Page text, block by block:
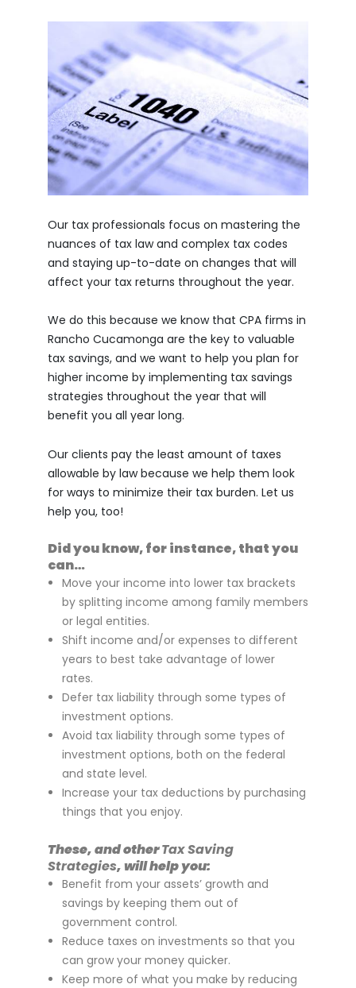
Our tax professionals focus on mastering the
nuances of tax law and complex tax codes
and staying up-to-date on changes that will
affect your tax returns throughout the year.
We do this because we know that CPA firms in
Rancho Cucamonga are the key to valuable
tax savings, and we want to help you plan for
higher income by implementing tax savings
strategies throughout the year that will
benefit you all year long.
Our clients pay the least amount of taxes
allowable by law because we help them look
for ways to minimize their tax burden. Let us
help you, too!
Did you know, for instance, that you
can…
Move your income into lower tax brackets
by splitting income among family members
or legal entities.
Shift income and/or expenses to different
years to best take advantage of lower
rates.
Defer tax liability through some types of
investment options.
Avoid tax liability through some types of
investment options, both on the federal
and state level.
Increase your tax deductions by purchasing
things that you enjoy.
These, and otherTax Saving
Strategies, will help you:
Benefit from your assets’ growth and
savings by keeping them out of
government control.
Reduce taxes on investments so that you
can grow your money quicker.
Keep more of what you make by reducing